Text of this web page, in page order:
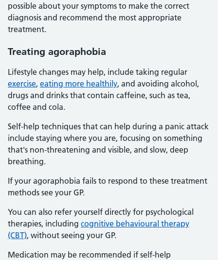
possible about your symptoms to make the correct
diagnosis and recommend the most appropriate
treatment.
Treating agoraphobia
Lifestyle changes may help, include taking regular
exercise, eating more healthily, and avoiding alcohol,
drugs and drinks that contain caffeine, such as tea,
coffee and cola.
Self-help techniques that can help during a panic attack
include staying where you are, focusing on something
that's non-threatening and visible, and slow, deep
breathing.
If your agoraphobia fails to respond to these treatment
methods see your GP.
You can also refer yourself directly for psychological
therapies, including cognitive behavioural therapy
(CBT), without seeing your GP.
Medication may be recommended if self-help